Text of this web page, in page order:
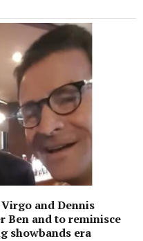
and Dennis
Ben and to reminisce
showbands era